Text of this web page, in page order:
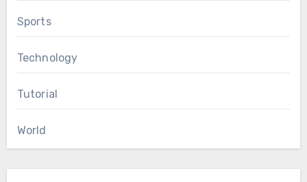
Sports
Technology
Tutorial
World